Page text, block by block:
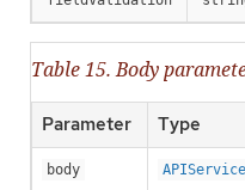
Table 15. Body
Parameter Type
body APIService